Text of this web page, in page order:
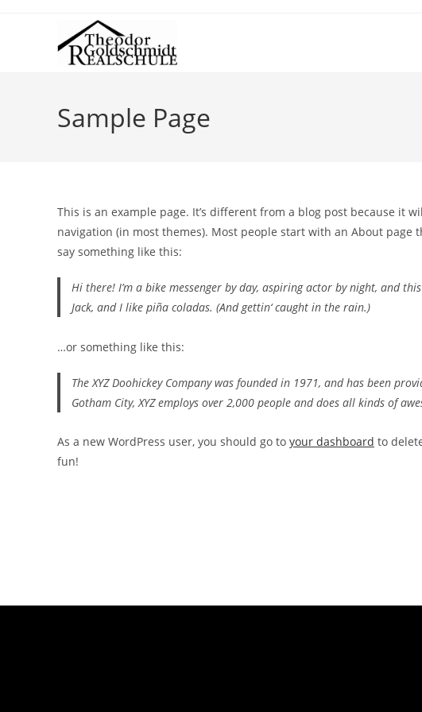
Sample Page
This is an example page. It’s different from a blog post because it
navigation (in most themes). Most people start with an About
say something like this:
Hi there! I’m a bike messenger by day, aspiring actor by night, and
Jack, and I like piña coladas. (And gettin‘ caught in the rain.)
…or something like this:
The XYZ Doohickey Company was founded in 1971, and has been
Gotham City, XYZ employs over 2,000 people and does all kinds of
As a new WordPress user, you should go to your dashboard to
fun!